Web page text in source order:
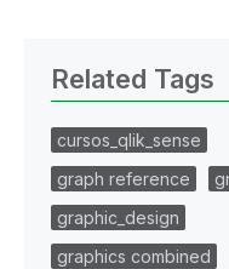
Related Tags
cursos_qlik_sense
graph reference
graphic_design
graphics combined